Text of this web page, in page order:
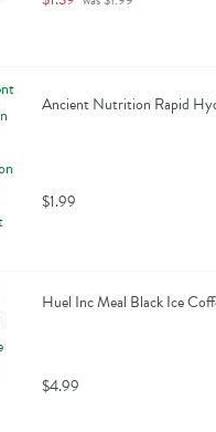
Ancient Nutrition Rapid
$1.99
Huel Inc Meal Black Ice
$4.99